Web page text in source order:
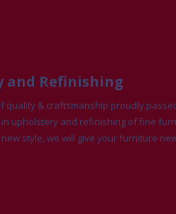
and Refinishing
quality & craftsmanship proudly
in upholstery and refinishing of fine
style, we will give your furniture